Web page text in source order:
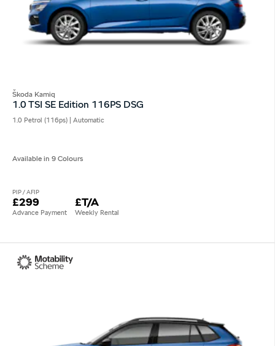
Škoda Kamiq
1.0 TSI SE Edition 116PS DSG
1.0 Petrol (116ps) | Automatic
Available in 9 Colours
PIP / AFIP
£299
Advance Payment
£T/A
Weekly Rental